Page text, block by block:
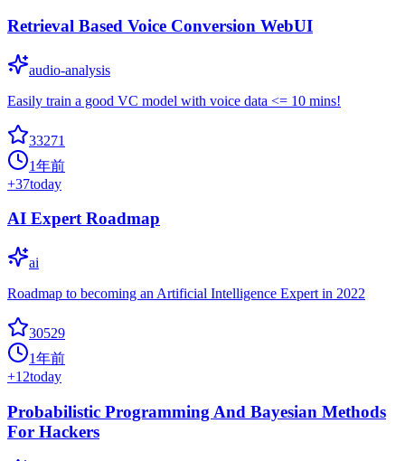
Retrieval Based Voice Conversion WebUI
audio-analysis
Easily train a good VC model with voice data <= 10 mins!
33271
1年前
+37today
AI Expert Roadmap
ai
Roadmap to becoming an Artificial Intelligence Expert in 2022
30529
1年前
+12today
Probabilistic Programming And Bayesian Methods
For Hackers